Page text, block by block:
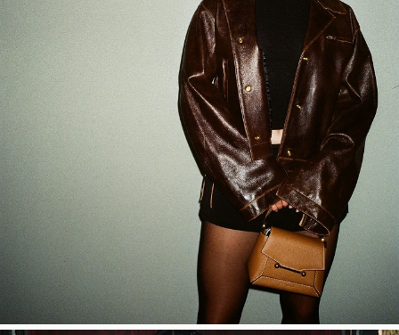
SHOP NOW